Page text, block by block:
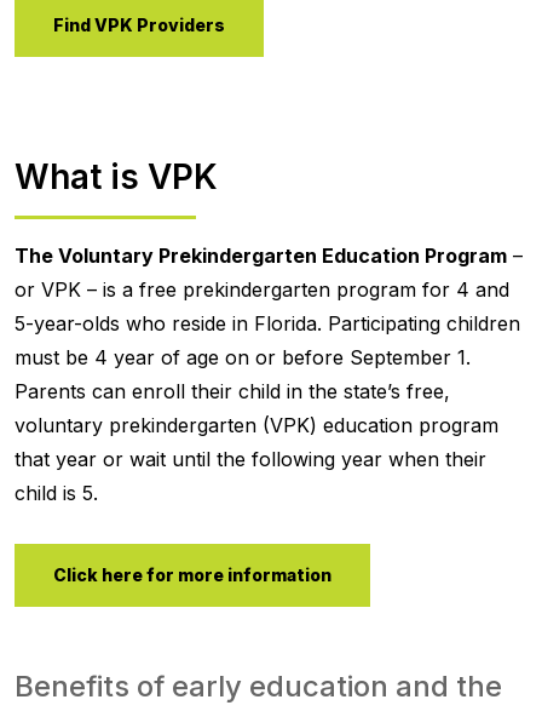
Find VPK Providers
What is VPK
The Voluntary Prekindergarten Education Program –
or VPK – is a free prekindergarten program for 4 and
5-year-olds who reside in Florida. Participating children
must be 4 year of age on or before September 1.
Parents can enroll their child in the state’s free,
voluntary prekindergarten (VPK) education program
that year or wait until the following year when their
child is 5.
Click here for more information
Benefits of early education and the